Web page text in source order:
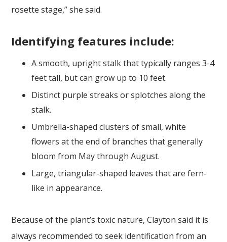
rosette stage,” she said.
Identifying features include:
A smooth, upright stalk that typically ranges 3-4
feet tall, but can grow up to 10 feet.
Distinct purple streaks or splotches along the
stalk.
Umbrella-shaped clusters of small, white
flowers at the end of branches that generally
bloom from May through August.
Large, triangular-shaped leaves that are fern-
like in appearance.
Because of the plant’s toxic nature, Clayton said it is
always recommended to seek identification from an